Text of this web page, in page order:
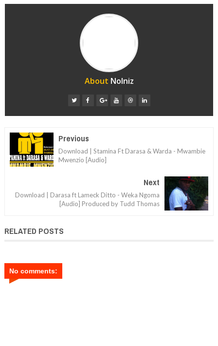
About Nolniz
Previous
Download | Stamina Ft Darasa & Warda - Mwambie
Mwenzio [Audio]
Next
Download | Darasa ft Lameck Ditto - Weka Ngoma
[Audio] Produced by Tudd Thomas
RELATED POSTS
No comments: